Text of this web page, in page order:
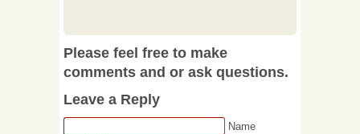
Please feel free to make
comments and or ask questions.
Leave a Reply
Name